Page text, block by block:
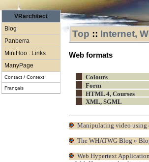
VRarchitect
Blog
Panberra
MiniHoo : Links
ManyPage
Contact / Context
Français
Top :: Internet,
Web formats
Colours
Form
HTML 4, Courses
XML, SGML
Manipulating video
The WHATWG Blog »
Web Hypertext